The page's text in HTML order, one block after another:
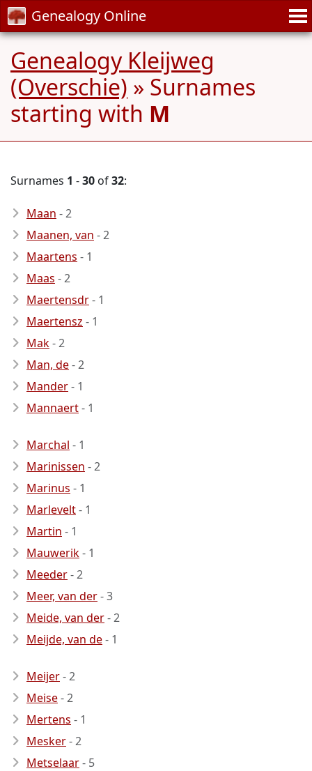
Genealogy Online
Genealogy Kleijweg
(Overschie) » Surnames
starting with M
Surnames 1 -30 of32:
Maan - 2
Maanen, van - 2
Maartens - 1
Maas - 2
Maertensdr- 1
Maertensz - 1
Mak- 2
Man, de- 2
Mander- 1
Mannaert- 1
Marchal - 1
Marinissen - 2
Marinus - 1
Marlevelt- 1
Martin - 1
Mauwerik- 1
Meeder- 2
Meer, van der- 3
Meide, van der- 2
Meijde, van de- 1
Meijer- 2
Meise- 2
Mertens - 1
Mesker- 2
Metselaar- 5